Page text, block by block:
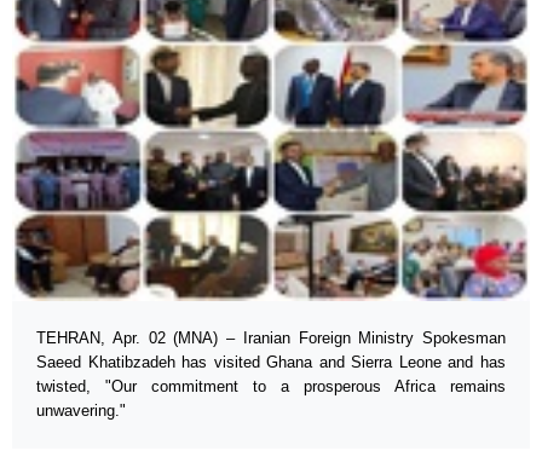
TEHRAN, Apr. 02 (MNA) – Iranian Foreign Ministry Spokesman
Saeed Khatibzadeh has visited Ghana and Sierra Leone and has
twisted, "Our commitment to a prosperous Africa remains
unwavering."